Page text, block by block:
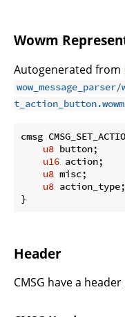
Wowm
Autogenerated from
cmsg
u8 button;
u16 action;
u8 misc;
u8 action_type;
}
Header
CMSG have a